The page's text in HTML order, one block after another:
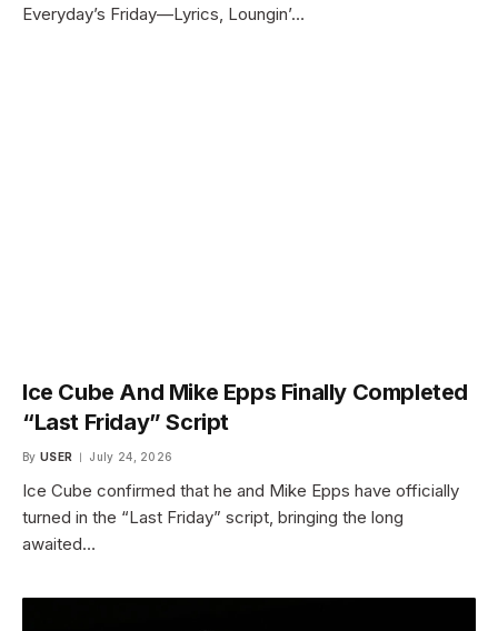
Everyday’s Friday—Lyrics, Loungin’…
Ice Cube And Mike Epps Finally Completed
“Last Friday” Script
By USER July 24, 2026
Ice Cube confirmed that he and Mike Epps have officially
turned in the “Last Friday” script, bringing the long
awaited…